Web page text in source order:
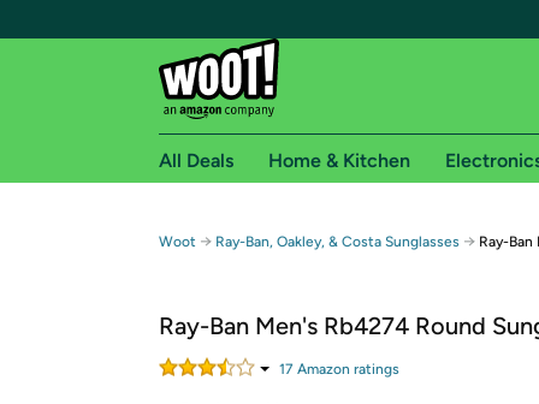
Free shipping for
Free Standard shipping on Woot! orders
All Deals Home & Kitchen
Woot → Ray-Ban, Oakley, & Costa Sunglasses → Ray-
Ray-Ban Men's Rb4274 Round
17 Amazon ratings